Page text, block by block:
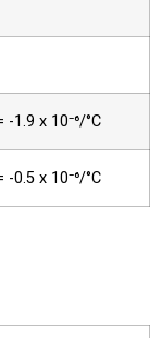
-1.9 x 10⁻⁶/°C
-0.5 x 10⁻⁶/°C